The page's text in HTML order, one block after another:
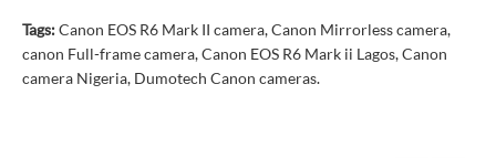
Tags:Canon EOS R6 Mark II camera,Canon Mirrorless camera,
canon Full-frame camera,Canon EOS R6 Mark ii Lagos,Canon
camera Nigeria, Dumotech Canon cameras.